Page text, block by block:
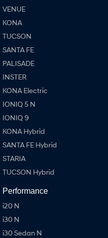
VENUE
KONA
TUCSON
SANTA FE
PALISADE
INSTER
KONA Electric
IONIQ 5 N
IONIQ 9
KONA Hybrid
SANTA FE Hybrid
STARIA
TUCSON Hybrid
Performance
i20 N
i30 N
i30 Sedan N